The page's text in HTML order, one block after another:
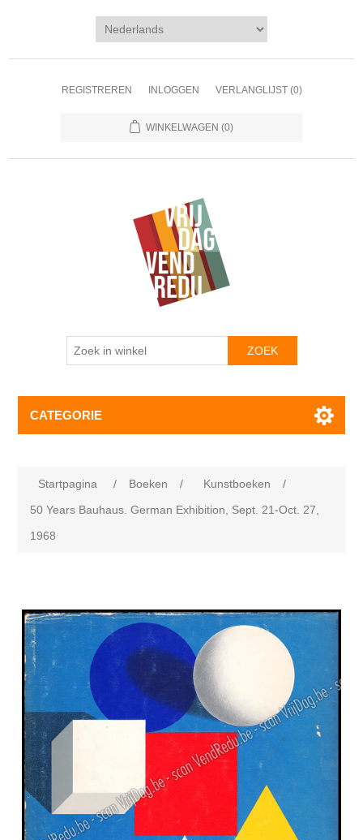
REGISTREREN INLOGGEN VERLANGLIJST (0)
WINKELWAGEN (0)
CATEGORIE
Startpagina / Boeken / Kunstboeken
/
50 Years Bauhaus. German Exhibition, Sept. 21-Oct. 27,
1968